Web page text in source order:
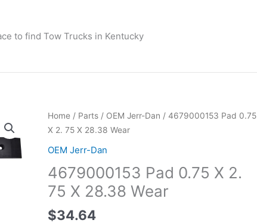
to find Tow Trucks in Kentucky
Home/ Parts/ OEM Jerr-Dan / 4679000153 Pad 0.75
X 2. 75 X 28.38 Wear
OEM Jerr-Dan
4679000153 Pad 0.75 X 2.
75 X 28.38 Wear
$34.64
4679000153
Pad
X
2.
75
X
28.38